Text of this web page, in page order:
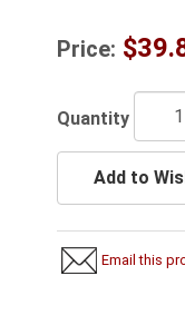
Price:
Quantity
Add to
Email this